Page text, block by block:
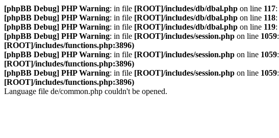
[phpBB Debug] PHP Warning: in file [ROOT]/includes/db/dbal.php on line 117:
[phpBB Debug] PHP Warning: in file [ROOT]/includes/db/dbal.php on line 118:
[phpBB Debug] PHP Warning: in file [ROOT]/includes/db/dbal.php on line 119:
[phpBB Debug] PHP Warning: in file [ROOT]/includes/session.php on line 1059:
[ROOT]/includes/functions.php:3896)
[phpBB Debug] PHP Warning: in file [ROOT]/includes/session.php on line 1059:
[ROOT]/includes/functions.php:3896)
[phpBB Debug] PHP Warning: in file [ROOT]/includes/session.php on line 1059:
[ROOT]/includes/functions.php:3896)
Language file de/common.php couldn't be opened.